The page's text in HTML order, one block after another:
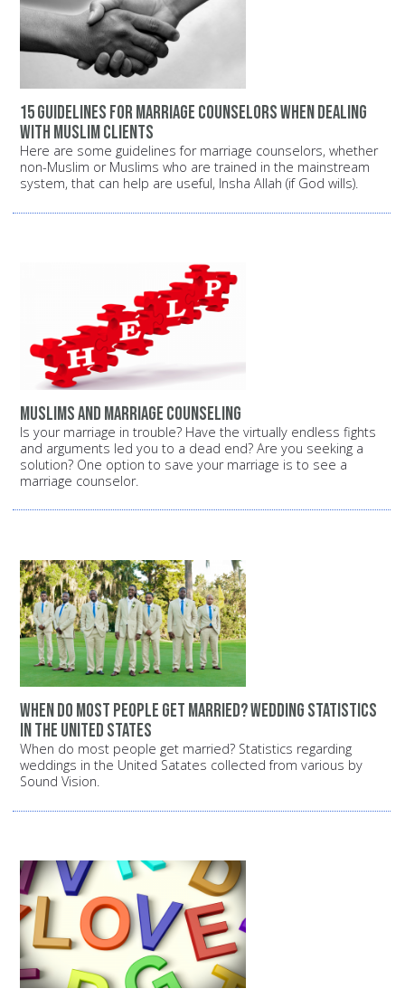
15 guidelines for marriage counselors when dealing
with Muslim clients
Here are some guidelines for marriage counselors, whether
non-Muslim or Muslims who are trained in the mainstream
system, that can help are useful, Insha Allah (if God wills).
Muslims and marriage counseling
Is your marriage in trouble? Have the virtually endless fights
and arguments led you to a dead end? Are you seeking a
solution? One option to save your marriage is to see a
marriage counselor.
When do most people get married? Wedding statistics
in the United States
When do most people get married? Statistics regarding
weddings in the United Satates collected from various by
Sound Vision.